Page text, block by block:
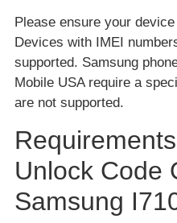
Please ensure your
Devices with IMEI
supported. Samsung
Mobile USA require a
are not supported.
Unlock Code
Samsung